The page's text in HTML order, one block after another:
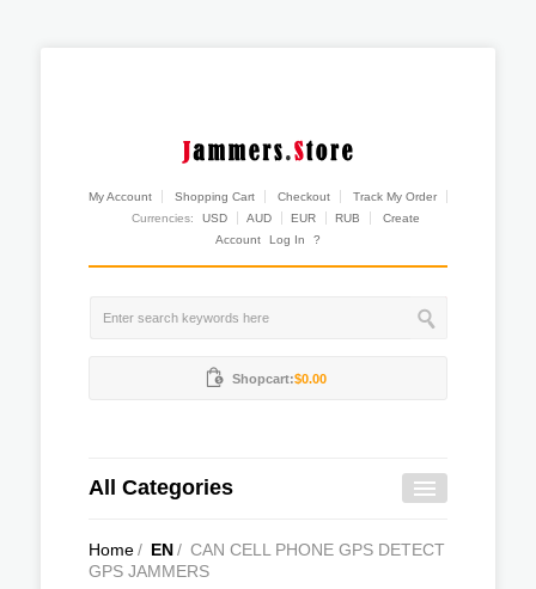
My Account Shopping Cart Checkout
Track My Order
Currencies:
USD AUD EUR RUB
Create
Account
Log In ?
Shopcart:$0.00
All Categories
Home/ EN/ CAN CELL PHONE GPS DETECT
GPS JAMMERS